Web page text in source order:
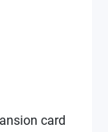
card